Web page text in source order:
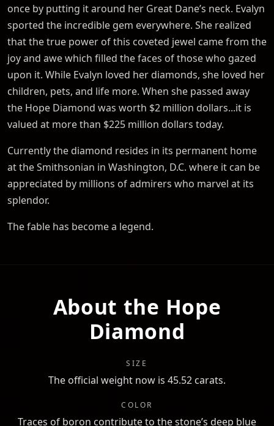
once by putting it around her Great Dane’s neck. Evalyn
sported the incredible gem everywhere. She realized
that the true power of this coveted jewel came from the
joy and awe which filled the faces of those who gazed
upon it. While Evalyn loved her diamonds, she loved her
children, pets, and life more. When she passed away
the Hope Diamond was worth $2 million dollars...it is
valued at more than $225 million dollars today.
Currently the diamond resides in its permanent home
at the Smithsonian in Washington, D.C. where it can be
appreciated by millions of admirers who marvel at its
splendor.
The fable has become a legend.
About the Hope
Diamond
SIZE
The official weight now is 45.52 carats.
COLOR
Traces of boron contribute to the stone’s deep blue